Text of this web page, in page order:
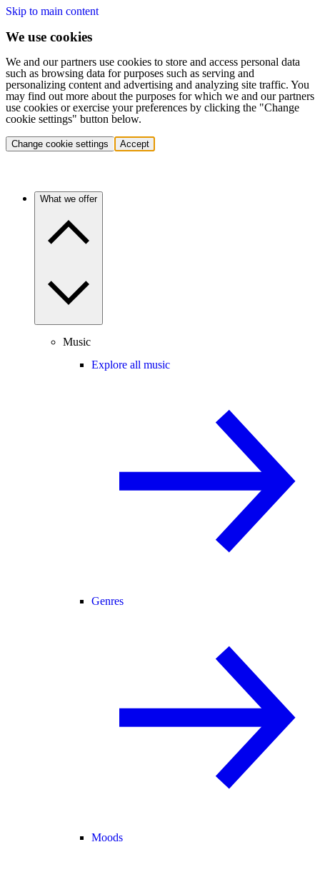
Skip to main content
We use cookies
We and our partners use cookies to store and access personal data
such as browsing data for purposes such as serving and
personalizing content and advertising and analyzing site traffic. You
may find out more about the purposes for which we and our partners
use cookies or exercise your preferences by clicking the "Change
cookie settings" button below.
Change cookie settings Accept
What we offer
Music
Explore all music
Genres
Moods